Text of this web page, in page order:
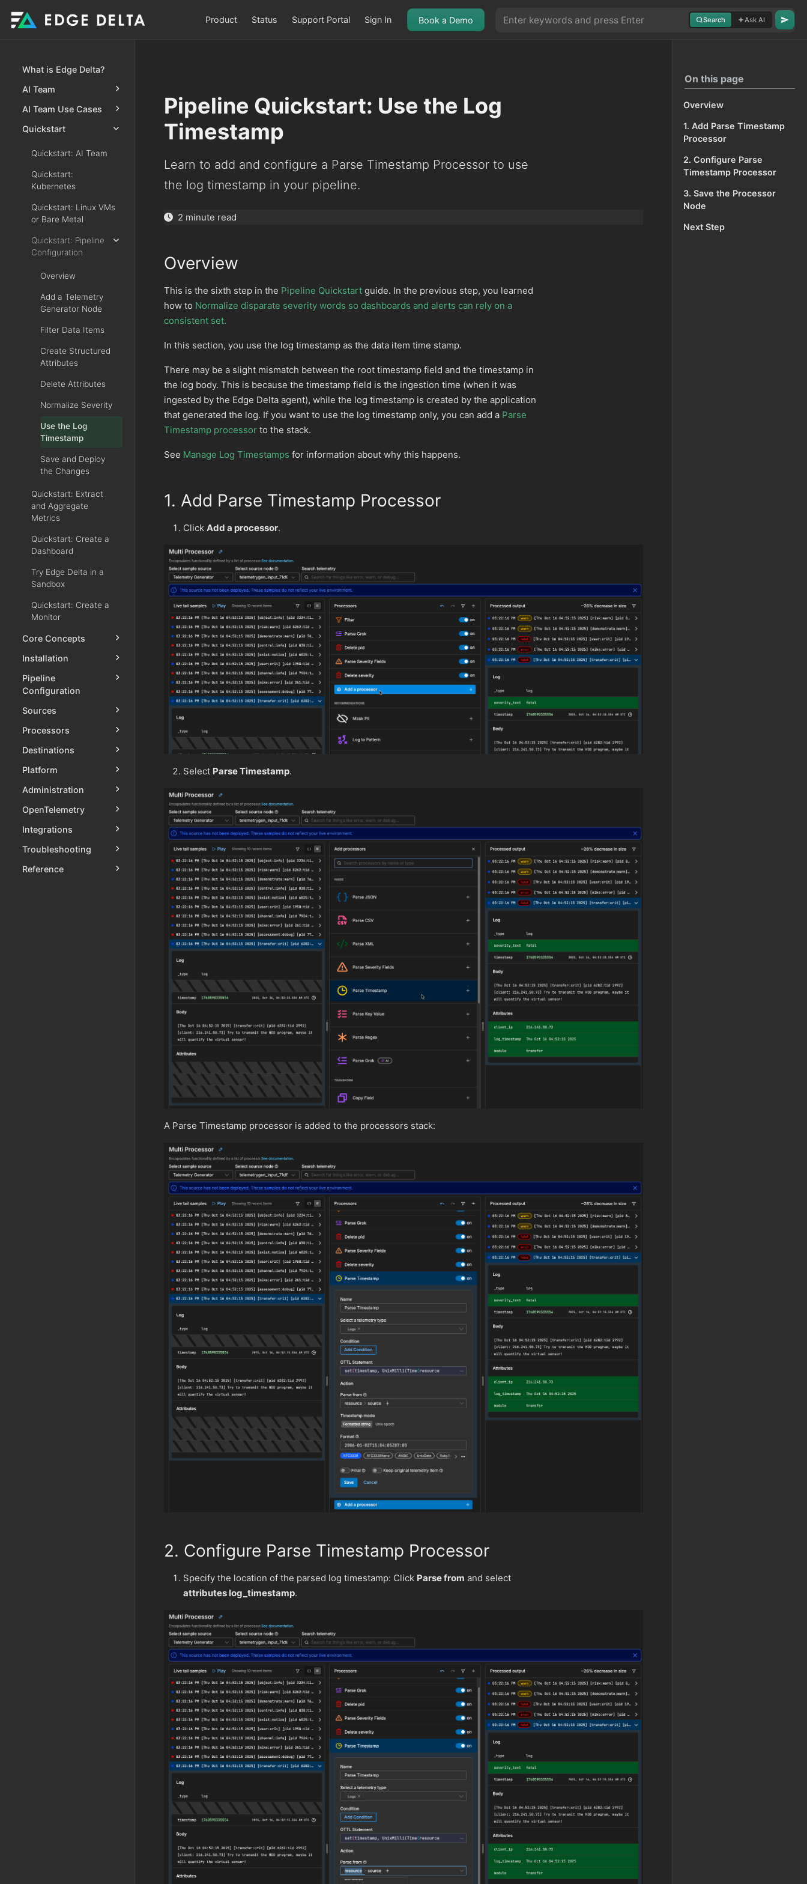
Product Status Support Portal Sign In Book a Demo Search Ask AI
What is Edge Delta?
AI Team
AI Team Use Cases
Quickstart
Quickstart: AI Team
Quickstart:
Kubernetes
Quickstart: Linux VMs
or Bare Metal
Quickstart: Pipeline
Configuration
Overview
Add a Telemetry
Generator Node
Filter Data Items
Create Structured
Attributes
Delete Attributes
Normalize Severity
Use the Log
Timestamp
Save and Deploy
the Changes
Quickstart: Extract
and Aggregate
Metrics
Quickstart: Create a
Dashboard
Try Edge Delta in a
Sandbox
Quickstart: Create a
Monitor
Core Concepts
Installation
Pipeline
Configuration
Sources
Processors
Destinations
Platform
Administration
OpenTelemetry
Integrations
Troubleshooting
Reference
On this page
Overview
1. Add Parse Timestamp
Processor
2. Configure Parse
Timestamp Processor
3. Save the Processor
Node
Next Step
Pipeline Quickstart: Use the Log
Timestamp
Learn to add and configure a Parse Timestamp Processor to use
the log timestamp in your pipeline.
2 minute read
Overview
This is the sixth step in the Pipeline Quickstart guide. In the previous step, you learned
how to Normalize disparate severity words so dashboards and alerts can rely on a
consistent set.
In this section, you use the log timestamp as the data item time stamp.
There may be a slight mismatch between the root timestamp field and the timestamp in
the log body. This is because the timestamp field is the ingestion time (when it was
ingested by the Edge Delta agent), while the log timestamp is created by the application
that generated the log. If you want to use the log timestamp only, you can add a Parse
Timestamp processor to the stack.
See Manage Log Timestamps for information about why this happens.
1. Add Parse Timestamp Processor
Click Add a processor.
Select Parse Timestamp.
A Parse Timestamp processor is added to the processors stack:
2. Configure Parse Timestamp Processor
Specify the location of the parsed log timestamp: Click Parse from and select
attributes log_timestamp.